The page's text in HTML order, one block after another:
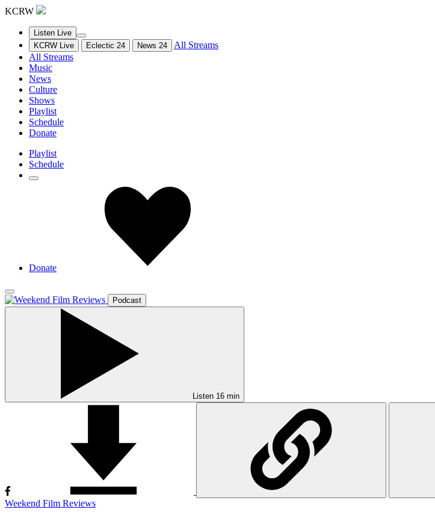
KCRW
Listen Live
KCRW Live
Eclectic 24 News 24
All Streams
All Streams
Music
News
Culture
Shows
Playlist
Schedule
Donate
Playlist
Schedule
Donate
Podcast
Listen 16 min
Weekend Film Reviews